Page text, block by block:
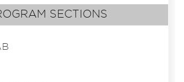
SECTIONS